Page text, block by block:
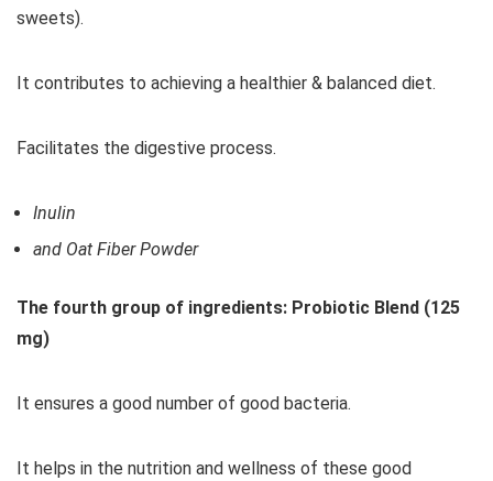
sweets).
It contributes to achieving a healthier & balanced diet.
Facilitates the digestive process.
Inulin
and Oat Fiber Powder
The fourth group of ingredients: Probiotic Blend (125
mg)
It ensures a good number of good bacteria.
It helps in the nutrition and wellness of these good